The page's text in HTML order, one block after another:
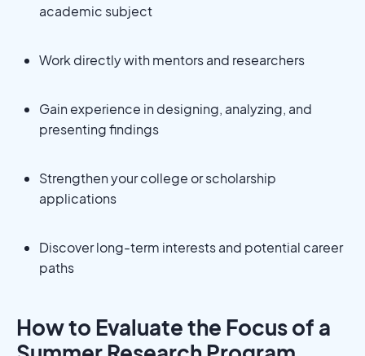
academic subject
Work directly with mentors and researchers
Gain experience in designing, analyzing, and
presenting findings
Strengthen your college or scholarship
applications
Discover long-term interests and potential career
paths
How to Evaluate the Focus of a